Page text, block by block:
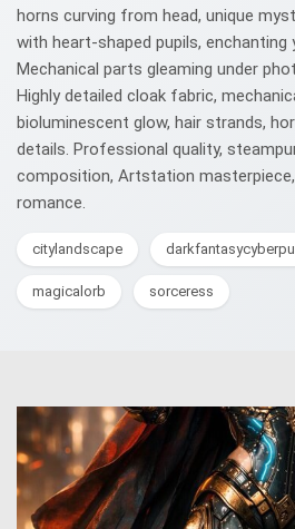
horns curving from head, unique
with heart-shaped pupils, enchanting
Mechanical parts gleaming under
Highly detailed cloak fabric,
bioluminescent glow, hair strands,
details. Professional quality,
composition, Artstation
romance.
citylandscape
magicalorb sorceress